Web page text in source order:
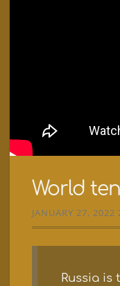
World
JANUARY 27, 2022
Russia is